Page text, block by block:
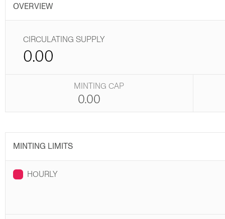
OVERVIEW
CIRCULATING SUPPLY
0.00
MINTING CAP
0.00
MINTING LIMITS
HOURLY